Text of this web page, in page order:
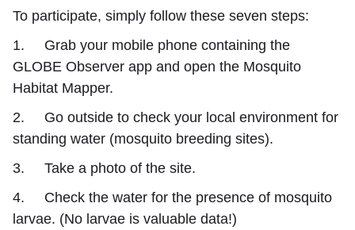
To participate, simply follow these seven steps:
1. Grab your mobile phone containing the
GLOBE Observer app and open the Mosquito
Habitat Mapper.
2. Go outside to check your local environment for
standing water (mosquito breeding sites).
3. Take a photo of the site.
4. Check the water for the presence of mosquito
larvae. (No larvae is valuable data!)